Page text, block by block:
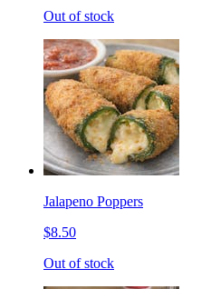
Out of stock
Jalapeno Poppers
$8.50
Out of stock